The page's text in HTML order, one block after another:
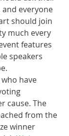
everyone
should join
much every
features
speakers
have
cause. The
from the
winner